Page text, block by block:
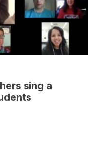
sing a